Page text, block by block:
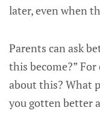
later, even when
Parents can ask
this become?”
about this? What
you gotten better